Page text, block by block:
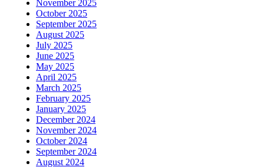
November 2025
October 2025
September 2025
August 2025
July 2025
June 2025
May 2025
April 2025
March 2025
February 2025
January 2025
December 2024
November 2024
October 2024
September 2024
August 2024